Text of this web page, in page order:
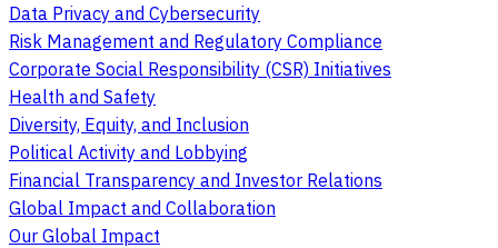
Data Privacy and Cybersecurity
Risk Management and Regulatory Compliance
Corporate Social Responsibility (CSR) Initiatives
Health and Safety
Diversity, Equity, and Inclusion
Political Activity and Lobbying
Financial Transparency and Investor Relations
Global Impact and Collaboration
Our Global Impact